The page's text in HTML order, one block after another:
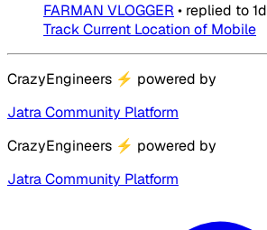
FARMAN VLOGGER • replied to1d
Track Current Location of Mobile
CrazyEngineers ⚡ powered by
Jatra Community Platform
CrazyEngineers ⚡ powered by
Jatra Community Platform